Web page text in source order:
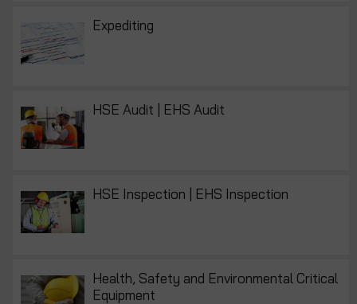
Expediting
HSE Audit | EHS Audit
HSE Inspection | EHS Inspection
Health, Safety and Environmental Critical
Equipment